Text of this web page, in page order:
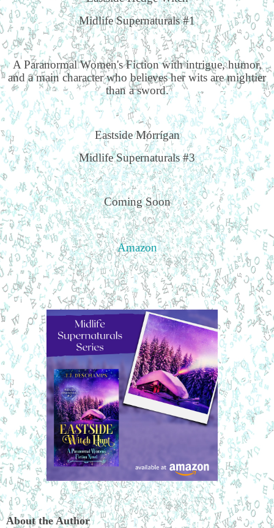
Midlife Supernaturals #1
A Paranormal Women's Fiction with intrigue, humor,
and a main character who believes her wits are mightier
than a sword.
Eastside Mórrígan
Midlife Supernaturals #3
Coming Soon
Amazon
About the Author